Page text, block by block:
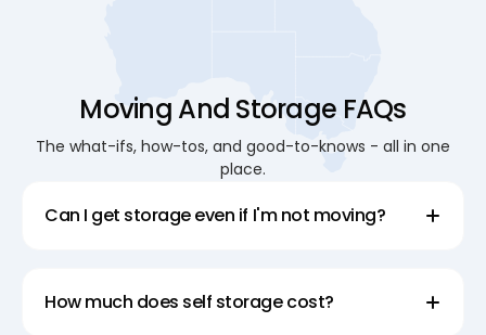
Moving And Storage FAQs
The what-ifs, how-tos, and good-to-knows - all in one
place.
Can I get storage even if I'm not moving?
How much does self storage cost?